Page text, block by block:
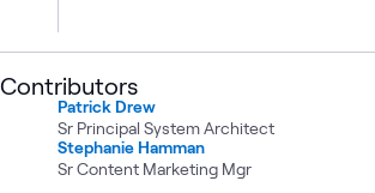
Contributors
Patrick Drew
Sr Principal System Architect
Stephanie Hamman
Sr Content Marketing Mgr